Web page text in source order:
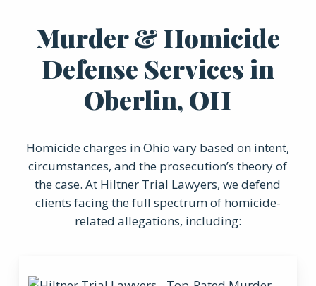
Murder & Homicide
Defense Services in
Oberlin, OH
Homicide charges in Ohio vary based on intent,
circumstances, and the prosecution’s theory of
the case. At Hiltner Trial Lawyers, we defend
clients facing the full spectrum of homicide-
related allegations, including: